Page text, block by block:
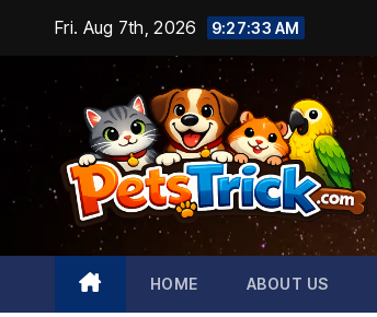
content
Fri. Aug 7th, 2026 9:27:33 AM
HOME ABOUT US